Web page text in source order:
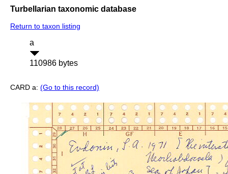
Turbellarian taxonomic database
Return to taxon listing
a
110986 bytes
CARD a: (Go to this record)